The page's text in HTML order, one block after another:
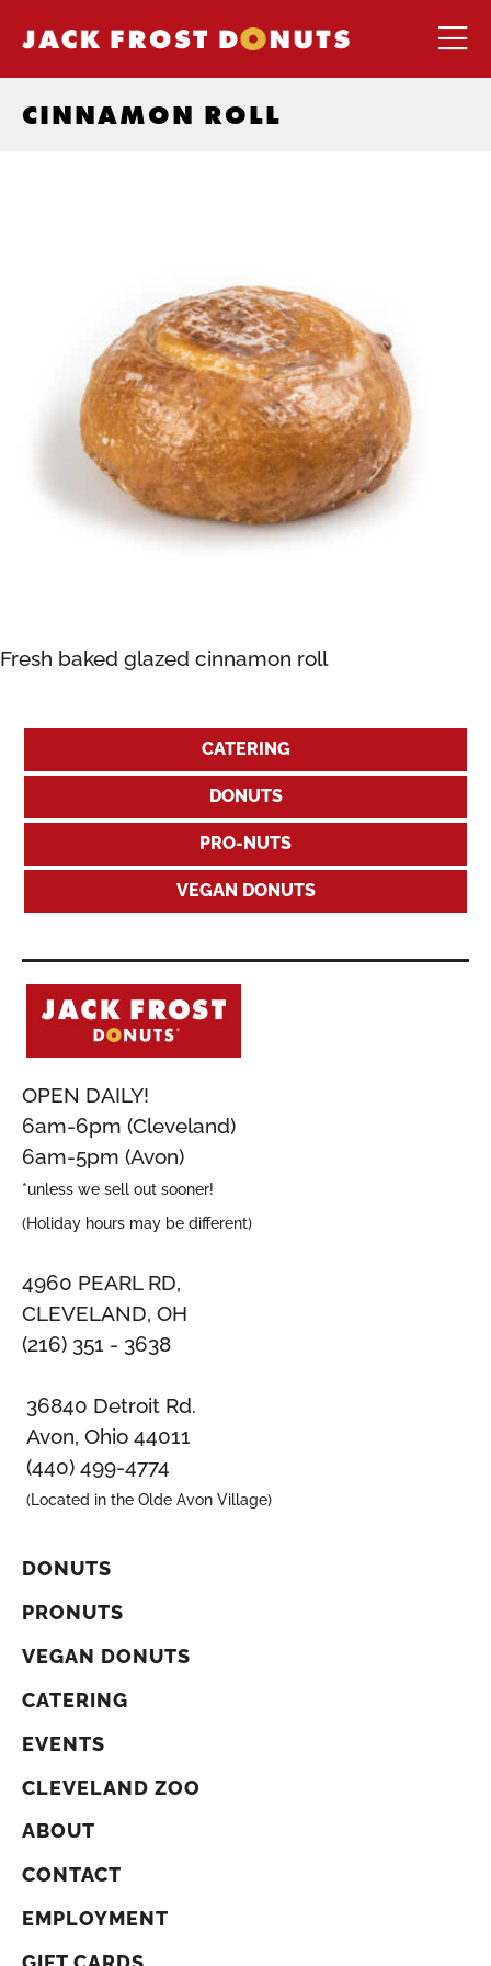
CINNAMON ROLL
Fresh baked glazed cinnamon roll
CATERING
DONUTS
PRO-NUTS
VEGAN DONUTS
OPEN DAILY!
6am-6pm (Cleveland)
6am-5pm (Avon)
*unless we sell out sooner!
(Holiday hours may be different)
4960 PEARL RD,
CLEVELAND, OH
(216) 351 - 3638
36840 Detroit Rd.
Avon, Ohio 44011
(440) 499-4774
(Located in the Olde Avon Village)
DONUTS
PRONUTS
VEGAN DONUTS
CATERING
EVENTS
CLEVELAND ZOO
ABOUT
CONTACT
EMPLOYMENT